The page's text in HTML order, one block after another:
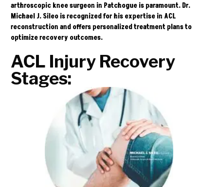
arthroscopic knee surgeon in Patchogue is paramount. Dr.
Michael J. Sileo is recognized for his expertise in ACL
reconstruction and offers personalized treatment plans to
optimize recovery outcomes.
ACL Injury Recovery
Stages: